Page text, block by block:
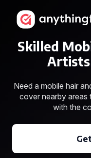
Skilled
Need a mobile hair
cover nearby
with the